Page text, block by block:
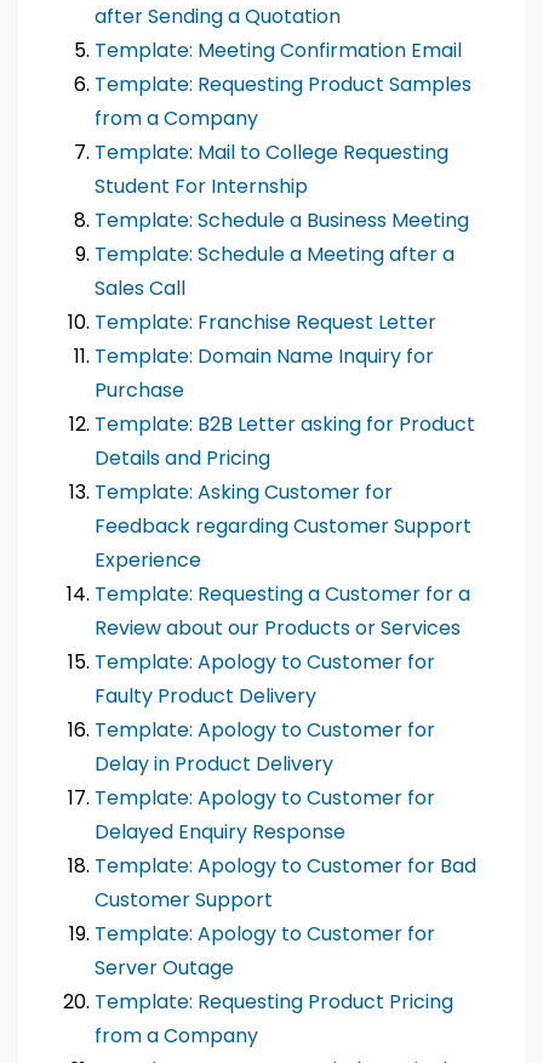
after Sending a Quotation
Template: Meeting Confirmation Email
Template: Requesting Product Samples
from a Company
Template: Mail to College Requesting
Student For Internship
Template: Schedule a Business Meeting
Template: Schedule a Meeting after a
Sales Call
Template: Franchise Request Letter
Template: Domain Name Inquiry for
Purchase
Template: B2B Letter asking for Product
Details and Pricing
Template: Asking Customer for
Feedback regarding Customer Support
Experience
Template: Requesting a Customer for a
Review about our Products or Services
Template: Apology to Customer for
Faulty Product Delivery
Template: Apology to Customer for
Delay in Product Delivery
Template: Apology to Customer for
Delayed Enquiry Response
Template: Apology to Customer for Bad
Customer Support
Template: Apology to Customer for
Server Outage
Template: Requesting Product Pricing
from a Company